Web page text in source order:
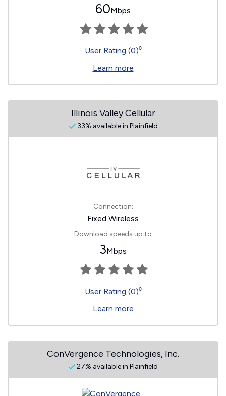
60Mbps
User Rating (0)◊
Learn more
Illinois Valley Cellular
33% available in Plainfield
Connection:
Fixed Wireless
Download speeds up to
3Mbps
User Rating (0)◊
Learn more
ConVergence Technologies, Inc.
27% available in Plainfield